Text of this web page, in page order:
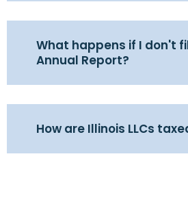
What happens if I don't
Annual Report?
How are Illinois LLCs